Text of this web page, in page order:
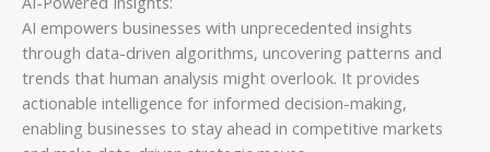
AI empowers businesses with unprecedented insights
through data-driven algorithms, uncovering patterns and
trends that human analysis might overlook. It provides
actionable intelligence for informed decision-making,
enabling businesses to stay ahead in competitive markets